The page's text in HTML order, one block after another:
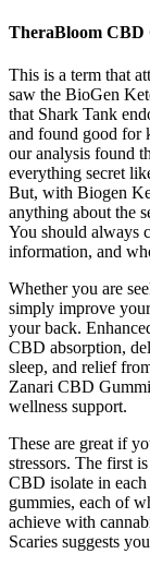
TheraBloom CBD
This is a term that
saw the BioGen
that Shark Tank
and found good for
our analysis found
everything secret
But, with Biogen
anything about the
You should always
information, and
Whether you are
simply improve
your back.
CBD absorption,
sleep, and relief
Zanari CBD
wellness support.
These are great if
stressors. The first
CBD isolate in
gummies, each of
achieve with
Scaries suggests